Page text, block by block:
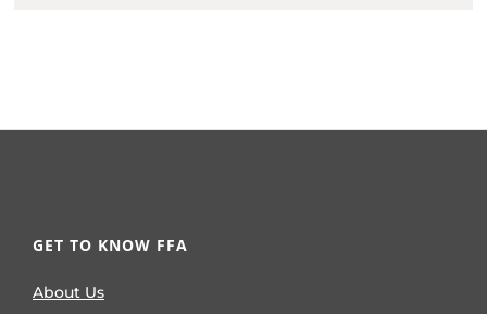
GET TO KNOW FFA
About Us